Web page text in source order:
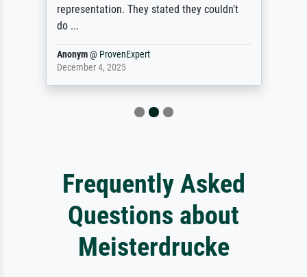
representation. They stated they couldn't
do ...
Anonym@ ProvenExpert
December 4, 2025
Frequently Asked
Questions about
Meisterdrucke